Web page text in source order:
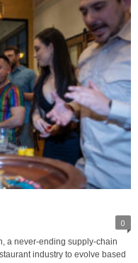
0
a never-ending supply-chain
industry to evolve based